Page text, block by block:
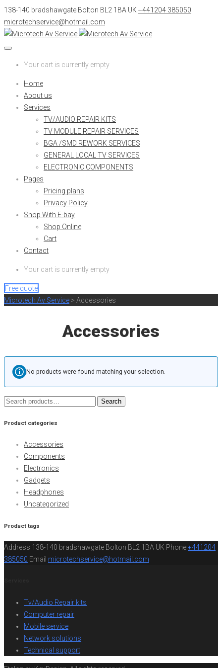
138-140 bradshawgate Bolton BL2 1BA UK +441204 385050
microtechservice@hotmail.com
Your cart is currently empty
Home
About us
Services
TV/AUDIO REPAIR KITS
TV MODULE REPAIR SERVICES
BGA /SMD REWORK SERVICES
GENERAL LOCAL TV SERVICES
ELECTRONIC COMPONENTS
Pages
Pricing plans
Privacy Policy
Shop With E-bay
Shop Online
Cart
Contact
Your cart is currently empty
Free quote
Microtech Av Service > Accessories
Accessories
No products were found matching your selection.
Search
Search
Product categories
Accessories
Components
Electronics
Gadgets
Headphones
Uncategorized
Product tags
Address 138-140 bradshawgate Bolton BL2 1BA UK Phone+441204
385050 Email microtechservice@hotmail.com
Tv/Audio Repair kits
Computer repair
Mobile service
Network solutions
Technical support